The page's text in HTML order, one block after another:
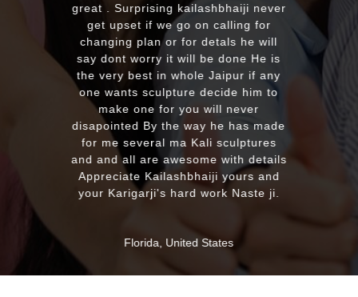
murti. Kumawatji you will hearing
from our friends and family very
soon. Once again Thank you very
much & Best wishes
MASSAPEQUA, United States